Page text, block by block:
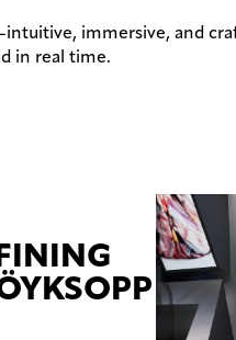
immersive, and
in real time.